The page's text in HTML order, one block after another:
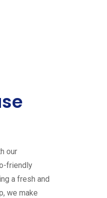
our
friendly
a fresh and
we make